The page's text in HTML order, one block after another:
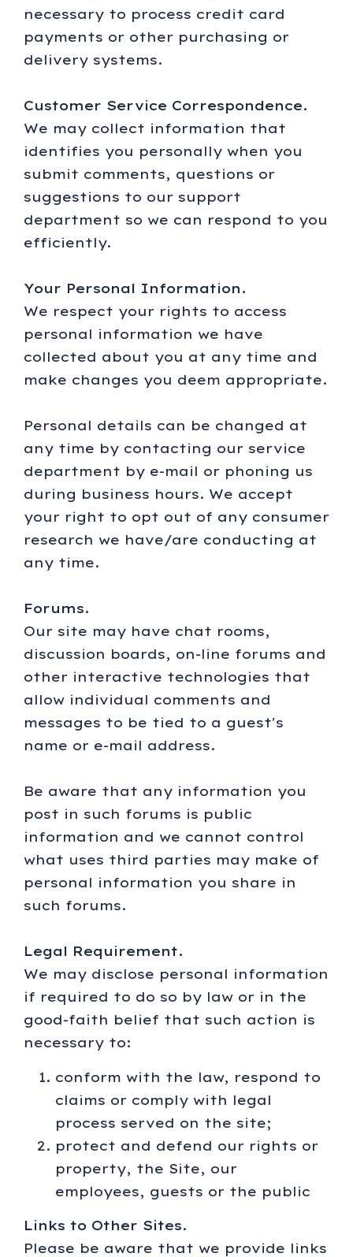
necessary to process credit card
payments or other purchasing or
delivery systems.
Customer Service Correspondence.
We may collect information that
identifies you personally when you
submit comments, questions or
suggestions to our support
department so we can respond to you
efficiently.
Your Personal Information.
We respect your rights to access
personal information we have
collected about you at any time and
make changes you deem appropriate.
Personal details can be changed at
any time by contacting our service
department by e-mail or phoning us
during business hours. We accept
your right to opt out of any consumer
research we have/are conducting at
any time.
Forums.
Our site may have chat rooms,
discussion boards, on-line forums and
other interactive technologies that
allow individual comments and
messages to be tied to a guest's
name or e-mail address.
Be aware that any information you
post in such forums is public
information and we cannot control
what uses third parties may make of
personal information you share in
such forums.
Legal Requirement.
We may disclose personal information
if required to do so by law or in the
good-faith belief that such action is
necessary to:
conform with the law, respond to
claims or comply with legal
process served on the site;
protect and defend our rights or
property, the Site, our
employees, guests or the public
Links to Other Sites.
Please be aware that we provide links